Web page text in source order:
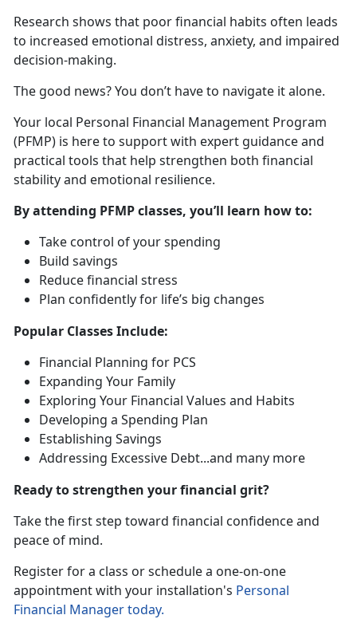
Research shows that poor financial habits often leads
to increased emotional distress, anxiety, and impaired
decision-making.
The good news? You don’t have to navigate it alone.
Your local Personal Financial Management Program
(PFMP) is here to support with expert guidance and
practical tools that help strengthen both financial
stability and emotional resilience.
By attending PFMP classes, you’ll learn how to:
Take control of your spending
Build savings
Reduce financial stress
Plan confidently for life’s big changes
Popular Classes Include:
Financial Planning for PCS
Expanding Your Family
Exploring Your Financial Values and Habits
Developing a Spending Plan
Establishing Savings
Addressing Excessive Debt...and many more
Ready to strengthen your financial grit?
Take the first step toward financial confidence and
peace of mind.
Register for a class or schedule a one-on-one
appointment with your installation's Personal
Financial Managertoday.